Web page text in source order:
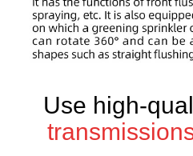
Use high-